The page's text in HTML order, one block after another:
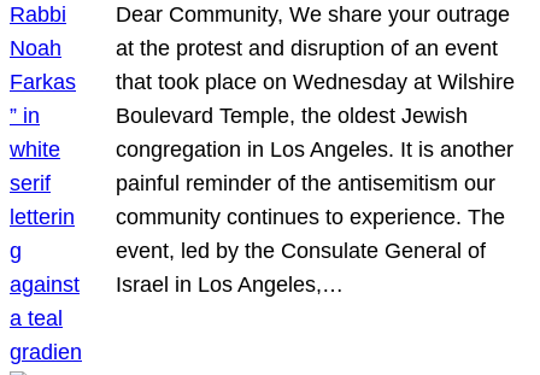
Dear Community, We share your outrage
at the protest and disruption of an event
that took place on Wednesday at Wilshire
Boulevard Temple, the oldest Jewish
congregation in Los Angeles. It is another
painful reminder of the antisemitism our
community continues to experience. The
event, led by the Consulate General of
Israel in Los Angeles,…